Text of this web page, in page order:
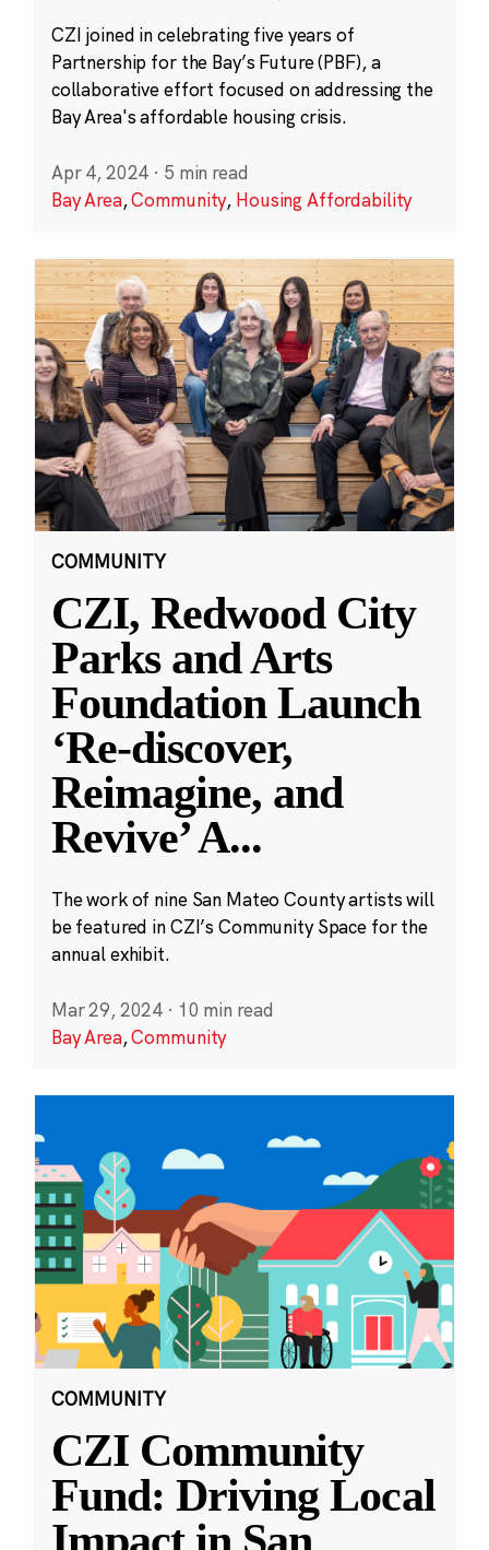
CZI joined in celebrating five years of
Partnership for the Bay’s Future (PBF), a
collaborative effort focused on addressing the
Bay Area's affordable housing crisis.
Apr 4, 2024 · 5 min read
Bay Area,Community, Housing Affordability
COMMUNITY
CZI, Redwood City
Parks and Arts
Foundation Launch
‘Re-discover,
Reimagine, and
Revive’ A...
The work of nine San Mateo County artists will
be featured in CZI’s Community Space for the
annual exhibit.
Mar 29, 2024 · 10 min read
Bay Area,Community
COMMUNITY
CZI Community
Fund: Driving Local
Impact in San